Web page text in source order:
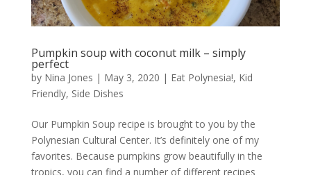
Pumpkin soup with coconut milk – simply
perfect
by Nina Jones | May 3, 2020 | Eat Polynesia!, Kid
Friendly, Side Dishes
Our Pumpkin Soup recipe is brought to you by the
Polynesian Cultural Center. It’s definitely one of my
favorites. Because pumpkins grow beautifully in the
tropics, you can find a number of different recipes